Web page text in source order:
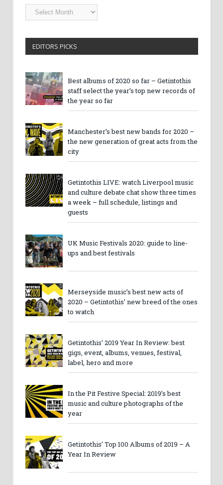
Getintothis
EDITORS PICKS
Best albums of 2020 so far – Getintothis
staff select the year’s top new records of
the year so far
Manchester’s best new bands for 2020 –
the new generation of great acts from the
city
Getintothis LIVE: watch Liverpool music
and culture debate chat show three times
a week – full schedule, listings and
guests
UK Music Festivals 2020: guide to line-
ups and best festivals
Merseyside music’s best new acts of
2020 – Getintothis’ new breed of the ones
to watch
Getintothis’ 2019 Year In Review: best
gigs, event, albums, venues, festival,
label, hero and more
In the Pit Festive Special: 2019’s best
music and culture photographs of the
year
Getintothis’ Top 100 Albums of 2019 – A
Year In Review